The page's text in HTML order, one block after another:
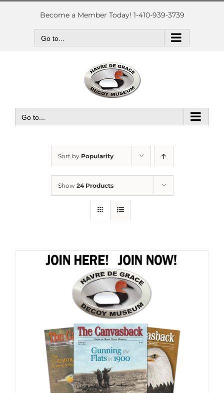
Skip
Become a Member Today! 1-410-939-3739
Go to...
Go to...
Sort by Popularity
Show 24 Products